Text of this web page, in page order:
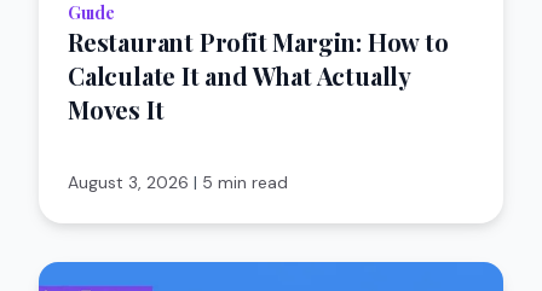
Guıde
Restaurant Profit Margin: How to
Calculate It and What Actually
Moves It
August 3, 2026 | 5 min read